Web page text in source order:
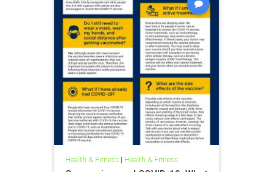
Health & Fitness| Health & Fitness